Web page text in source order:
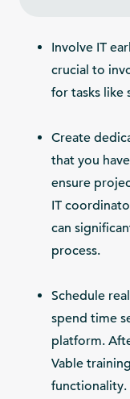
Involve IT
crucial to
for tasks like
Create
that you
ensure
IT
can
process.
Schedule
spend time
platform.
Vable
functionality.